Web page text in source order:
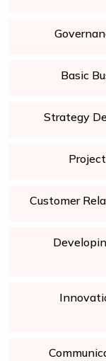
Basic
Strategy
Customer